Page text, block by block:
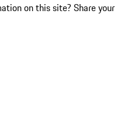
on this site? Share your